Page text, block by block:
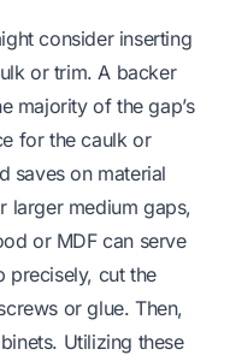
consider inserting
or trim. A backer
majority of the gap’s
for the caulk or
saves on material
larger medium gaps,
or MDF can serve
precisely, cut the
or glue. Then,
Utilizing these